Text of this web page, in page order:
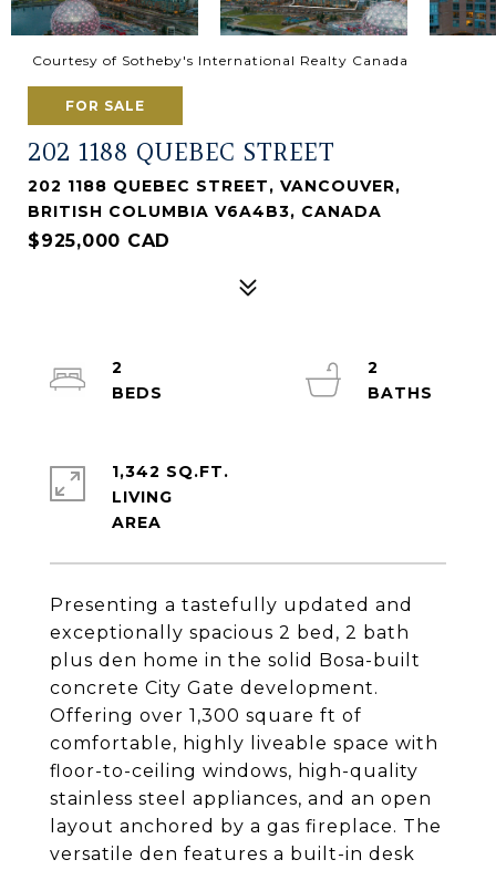
Courtesy of Sotheby's International Realty Canada
FOR SALE
202 1188 QUEBEC STREET
202 1188 QUEBEC STREET, VANCOUVER,
BRITISH COLUMBIA V6A4B3, CANADA
$925,000 CAD
Presenting a tastefully updated and
exceptionally spacious 2 bed, 2 bath
plus den home in the solid Bosa-built
concrete City Gate development.
Offering over 1,300 square ft of
comfortable, highly liveable space with
floor-to-ceiling windows, high-quality
stainless steel appliances, and an open
layout anchored by a gas fireplace. The
versatile den features a built-in desk
2
2
1,342 SQ.FT.
LIVING